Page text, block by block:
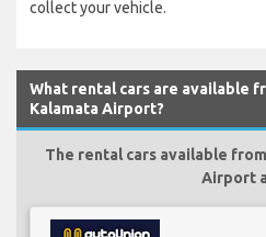
collect your vehicle.
What rental cars are available
Kalamata Airport?
The rental cars available
Airport